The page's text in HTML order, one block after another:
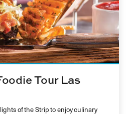
Tour Las
of the Strip to enjoy culinary